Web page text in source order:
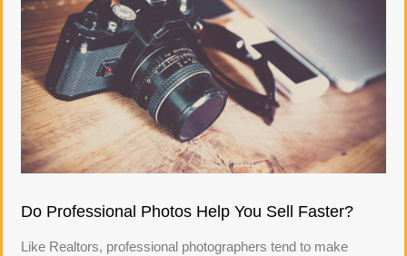
Do Professional Photos Help You Sell Faster?
Like Realtors, professional photographers tend to make